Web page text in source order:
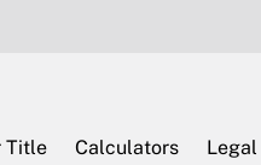
Title Calculators